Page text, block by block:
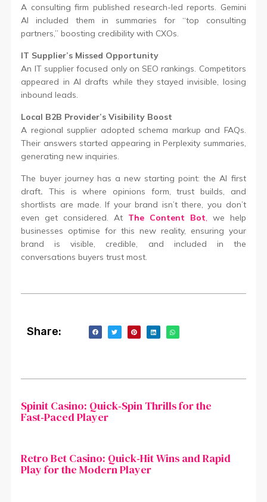
A consulting firm published research-led reports. Gemini
AI included them in summaries for “top consulting
partners,” boosting credibility with CXOs.
IT Supplier’s Missed Opportunity
An IT supplier focused only on SEO rankings. Competitors
appeared in AI drafts while they stayed invisible, losing
inbound leads.
Local B2B Provider’s Visibility Boost
A regional supplier adopted schema markup and FAQs.
Their answers started appearing in Perplexity summaries,
generating new inquiries.
The buyer journey has a new starting point: the AI first
draft. This is where opinions form, trust builds, and
shortlists are made. If your brand isn’t there, you don’t
even get considered. At The Content Bot, we help
businesses optimise for this new reality, ensuring your
brand is visible, credible, and included in the
conversations buyers trust most.
Share:
Spinit Casino: Quick‑Spin Thrills for the
Fast‑Paced Player
Retro Bet Casino: Quick‑Hit Wins and Rapid
Play for the Modern Player